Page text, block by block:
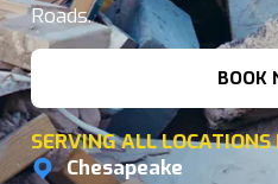
Roads.
BOOK
SERVING ALL
Chesapeake